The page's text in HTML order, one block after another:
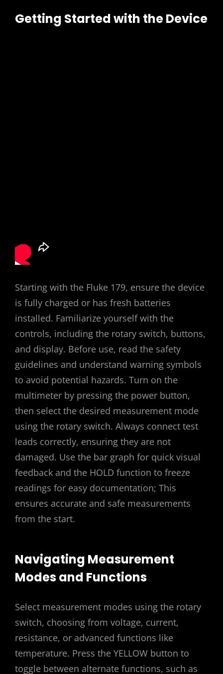
Getting Started with the Device
Starting with the Fluke 179, ensure the device
is fully charged or has fresh batteries
installed. Familiarize yourself with the
controls, including the rotary switch, buttons,
and display. Before use, read the safety
guidelines and understand warning symbols
to avoid potential hazards. Turn on the
multimeter by pressing the power button,
then select the desired measurement mode
using the rotary switch. Always connect test
leads correctly, ensuring they are not
damaged. Use the bar graph for quick visual
feedback and the HOLD function to freeze
readings for easy documentation; This
ensures accurate and safe measurements
from the start.
Navigating Measurement
Modes and Functions
Select measurement modes using the rotary
switch, choosing from voltage, current,
resistance, or advanced functions like
temperature. Press the YELLOW button to
toggle between alternate functions, such as